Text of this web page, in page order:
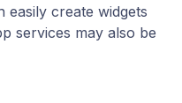
easily create widgets
services may also be